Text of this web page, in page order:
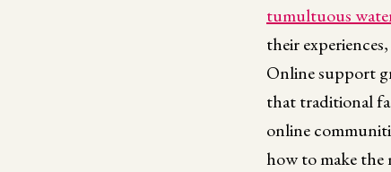
tumultuous
their
Online support
that traditional
online
how to make the